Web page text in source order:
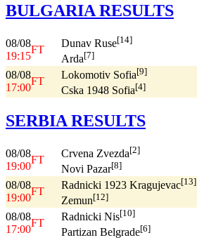
BULGARIA RESULTS
08/08
19:15
FT
Dunav Ruse[14]
Arda[7]
08/08
17:00
FT
Lokomotiv Sofia[9]
Cska 1948 Sofia[4]
SERBIA RESULTS
08/08
19:00
FT
Crvena Zvezda[2]
Novi Pazar[8]
08/08
19:00
FT
Radnicki 1923 Kragujevac[13]
Zemun[12]
08/08
17:00
FT
Radnicki Nis[10]
Partizan Belgrade[6]